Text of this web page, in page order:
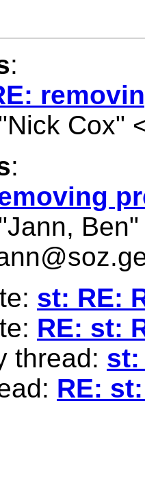
:
Cox"
:
Ben"
st: RE:
RE: st:
thread: st:
RE: